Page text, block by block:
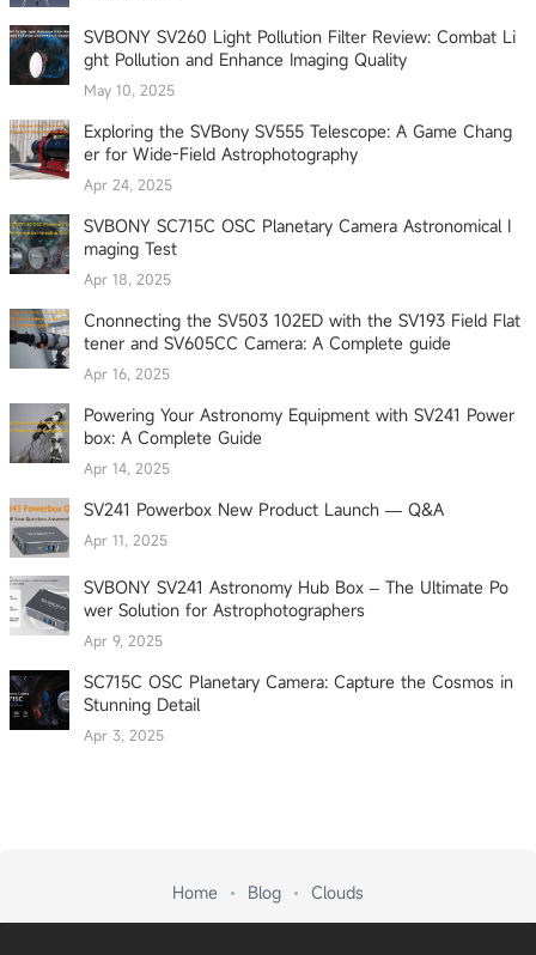
SVBONY SV260 Light Pollution Filter Review: Combat Li
ght Pollution and Enhance Imaging Quality
May 10, 2025
Exploring the SVBony SV555 Telescope: A Game Chang
er for Wide-Field Astrophotography
Apr 24, 2025
SVBONY SC715C OSC Planetary Camera Astronomical I
maging Test
Apr 18, 2025
Cnonnecting the SV503 102ED with the SV193 Field Flat
tener and SV605CC Camera: A Complete guide
Apr 16, 2025
Powering Your Astronomy Equipment with SV241 Power
box: A Complete Guide
Apr 14, 2025
SV241 Powerbox New Product Launch — Q&A
Apr 11, 2025
SVBONY SV241 Astronomy Hub Box – The Ultimate Po
wer Solution for Astrophotographers
Apr 9, 2025
SC715C OSC Planetary Camera: Capture the Cosmos in
Stunning Detail
Apr 3, 2025
Home Blog Clouds